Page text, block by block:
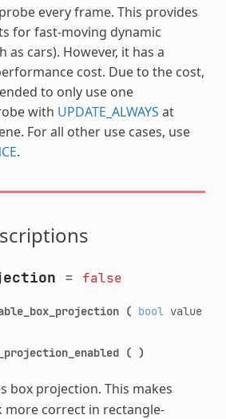
every frame. This provides
for fast-moving dynamic
as cars). However, it has a
cost. Due to the cost,
to only use one
with UPDATE_ALWAYS at
For all other use cases, use
.
= false
( boolvalue
( )
box projection. This makes
more correct in rectangle-